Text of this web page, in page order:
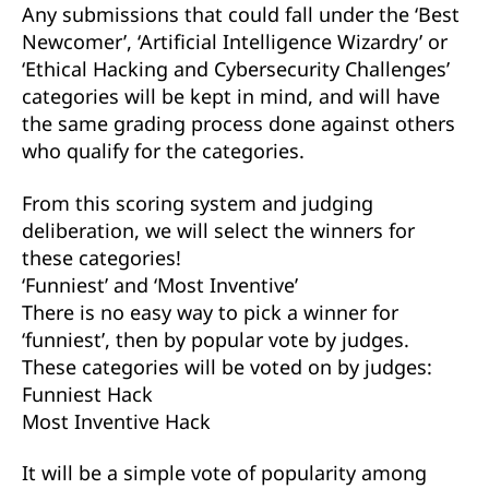
Any submissions that could fall under the ‘Best
Newcomer’, ‘Artificial Intelligence Wizardry’ or
‘Ethical Hacking and Cybersecurity Challenges’
categories will be kept in mind, and will have
the same grading process done against others
who qualify for the categories.
From this scoring system and judging
deliberation, we will select the winners for
these categories!
‘Funniest’ and ‘Most Inventive’
There is no easy way to pick a winner for
‘funniest’, then by popular vote by judges.
These categories will be voted on by judges:
Funniest Hack
Most Inventive Hack
It will be a simple vote of popularity among